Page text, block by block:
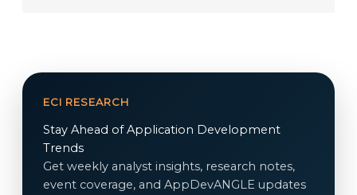
ECI RESEARCH
Stay Ahead of Application Development
Trends
Get weekly analyst insights, research notes,
event coverage, and AppDevANGLE updates